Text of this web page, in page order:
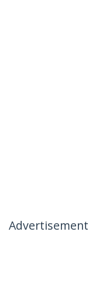
Advertisement